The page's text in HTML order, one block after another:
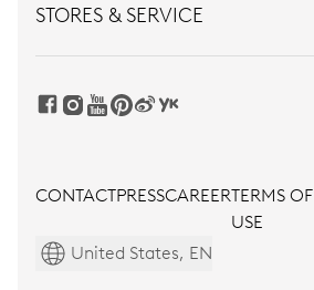
STORES & SERVICE
CONTACTPRESSCAREERTERMS OF
USE
United States, EN